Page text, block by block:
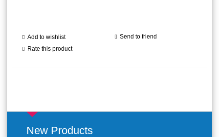
Add to wishlist
Send to friend
Rate this product
New Products